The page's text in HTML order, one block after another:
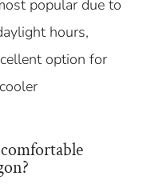
popular due to
hours,
option for